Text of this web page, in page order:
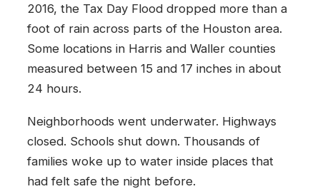
2016, the Tax Day Flood dropped more than a
foot of rain across parts of the Houston area.
Some locations in Harris and Waller counties
measured between 15 and 17 inches in about
24 hours.
Neighborhoods went underwater. Highways
closed. Schools shut down. Thousands of
families woke up to water inside places that
had felt safe the night before.